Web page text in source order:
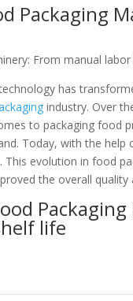
Packaging
From manual
has
industry. Over
to packaging food
Today, with the
evolution in food
the overall
life